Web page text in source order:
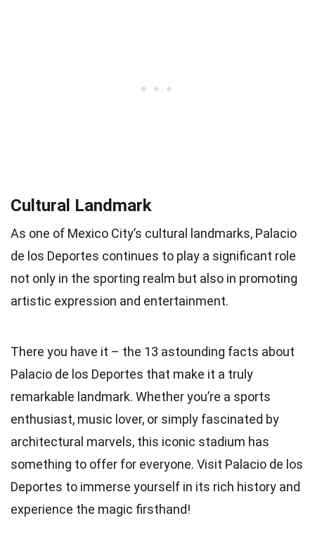
Cultural Landmark
As one of Mexico City’s cultural landmarks, Palacio
de los Deportes continues to play a significant role
not only in the sporting realm but also in promoting
artistic expression and entertainment.
There you have it – the 13 astounding facts about
Palacio de los Deportes that make it a truly
remarkable landmark. Whether you’re a sports
enthusiast, music lover, or simply fascinated by
architectural marvels, this iconic stadium has
something to offer for everyone. Visit Palacio de los
Deportes to immerse yourself in its rich history and
experience the magic firsthand!